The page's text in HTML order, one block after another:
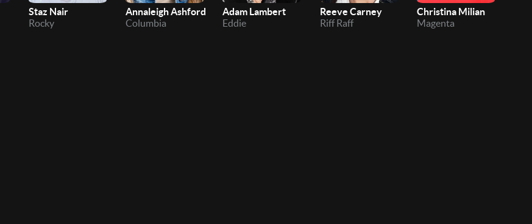
Staz Nair
Rocky
Annaleigh Ashford
Columbia
Adam Lambert
Eddie
Reeve Carney
Riff Raff
Christina Milian
Magenta